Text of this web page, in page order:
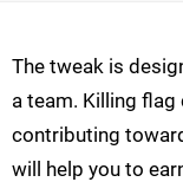
The tweak is
a team. Killing
contributing
will help you to